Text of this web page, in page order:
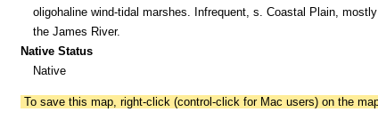
oligohaline wind-tidal marshes. Infrequent, s. Coastal Plain,
the James River.
Native Status
Native
To save this map, right-click (control-click for Mac users) on the